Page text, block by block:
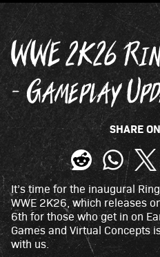
WWE 2K26
- Gameplay
SHARE
It’s time for the inaugural
WWE 2K26, which releases
6th for those who get in on
Games and Virtual Concepts
with us.